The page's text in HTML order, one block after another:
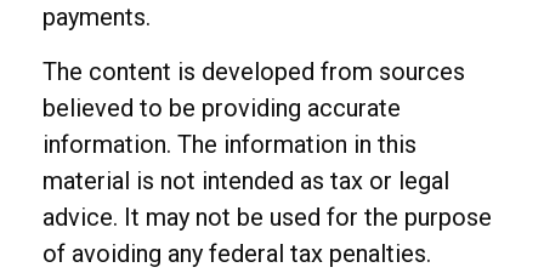
payments.
The content is developed from sources
believed to be providing accurate
information. The information in this
material is not intended as tax or legal
advice. It may not be used for the purpose
of avoiding any federal tax penalties.